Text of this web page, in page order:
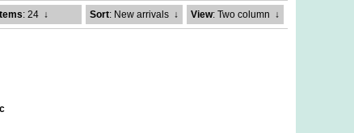
Items: 24 ↓ Sort: New arrivals ↓ View: Two column ↓